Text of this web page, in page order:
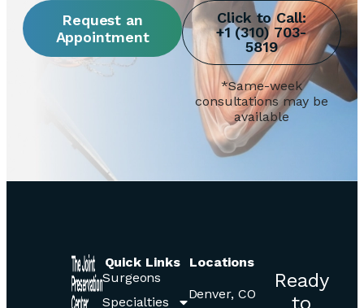
Request an
Appointment
*Same-week
consultations may be
available
Quick Links
Surgeons
Specialties
Locations
Denver, CO
Ready
to